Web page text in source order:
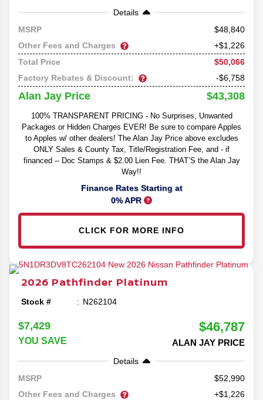
Details
MSRP
48,840
Other Fees and Charges
+$1,226
Total Price
$50,066
Factory Rebates & Discount:
-$6,758
Alan Jay Price $43,308
100% TRANSPARENT PRICING - No Surprises, Unwanted
Packages or Hidden Charges EVER! Be sure to compare Apples
to Apples w/ other dealers! The Alan Jay Price above excludes
ONLY Sales & County Tax, Title/Registration Fee, and - if
financed -- Doc Stamps & $2.00 Lien Fee. THAT’S the Alan Jay
Way!!
Finance Rates Starting at
0% APR
CLICK FOR MORE INFO
2026 Pathfinder Platinum
Stock # N262104
$7,429
YOU SAVE
$46,787
ALAN JAY PRICE
Details
MSRP
52,990
Other Fees and Charges
+$1,226